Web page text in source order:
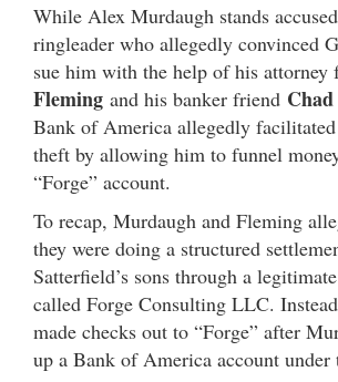
While Alex Murdaugh stands
ringleader who allegedly convinced
sue him with the help of his attorney
Fleming and his banker friend
Bank of America allegedly facilitated
theft by allowing him to funnel
“Forge” account.
To recap, Murdaugh and Fleming
they were doing a structured
Satterfield’s sons through a
called Forge Consulting LLC.
made checks out to “Forge” after
up a Bank of America account under